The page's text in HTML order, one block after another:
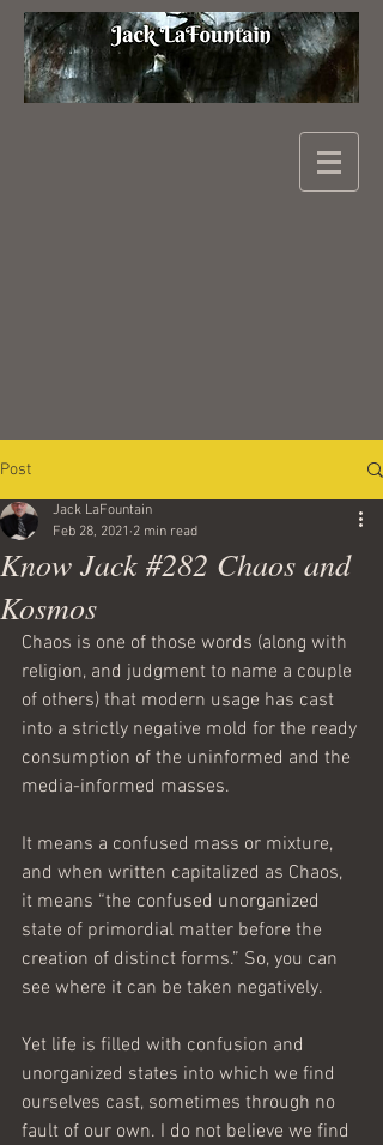
Post
Know Jack #282 Chaos and
Kosmos
Jack LaFountain
Feb 28, 2021 2 min read
Chaos is one of those words (along with
religion, and judgment to name a couple
of others) that modern usage has cast
into a strictly negative mold for the ready
consumption of the uninformed and the
media-informed masses.
It means a confused mass or mixture,
and when written capitalized as Chaos,
it means “the confused unorganized
state of primordial matter before the
creation of distinct forms.” So, you can
see where it can be taken negatively.
Yet life is filled with confusion and
unorganized states into which we find
ourselves cast, sometimes through no
fault of our own. I do not believe we find